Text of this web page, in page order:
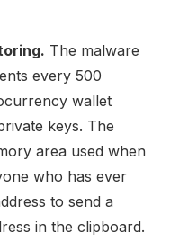
The malware
every 500
wallet
keys. The
area used when
who has ever
to send a
in the clipboard.